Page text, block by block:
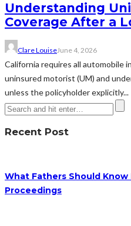
Understanding
Coverage After a
Clare LouiseJune 4, 2026
California requires all automobile
uninsured motorist (UM) and
unless the policyholder explicitly...
Recent Post
What Fathers Should
Proceedings